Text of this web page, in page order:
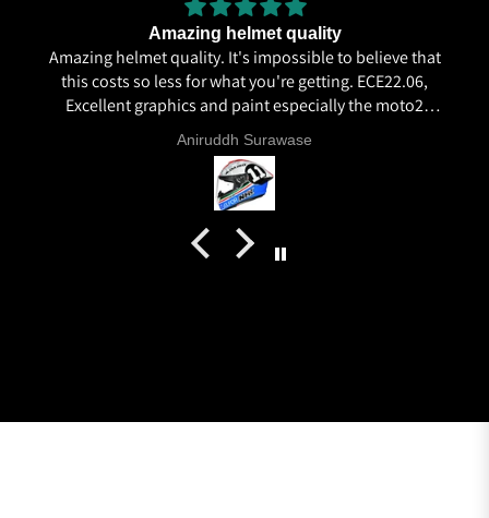
Amazing helmet quality
Amazing helmet quality. It's impossible to believe that
this costs so less for what you're getting. ECE22.06,
Excellent graphics and paint especially the moto2
livery and you know it's a high quality helmet when
even the plastics for vents are painted in the helmet
colour. Very happy with my purchase and I really
recommend everyone giving NHK a try.
Aniruddh Surawase